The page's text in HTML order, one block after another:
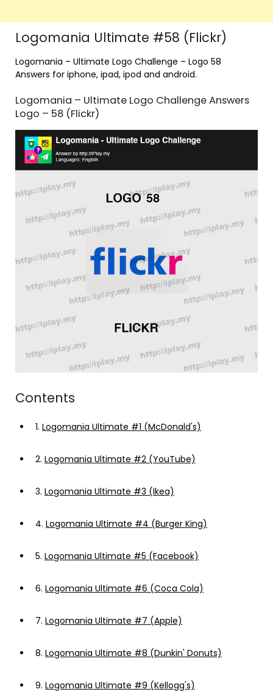
Logomania Ultimate #58 (Flickr)
Logomania – Ultimate Logo Challenge – Logo 58
Answers for iphone, ipad, ipod and android.
Logomania – Ultimate Logo Challenge Answers
Logo – 58 (Flickr)
Contents
1. Logomania Ultimate #1 (McDonald's)
2. Logomania Ultimate #2 (YouTube)
3. Logomania Ultimate #3 (Ikea)
4. Logomania Ultimate #4 (Burger King)
5. Logomania Ultimate #5 (Facebook)
6. Logomania Ultimate #6 (Coca Cola)
7. Logomania Ultimate #7 (Apple)
8. Logomania Ultimate #8 (Dunkin' Donuts)
9. Logomania Ultimate #9 (Kellogg's)